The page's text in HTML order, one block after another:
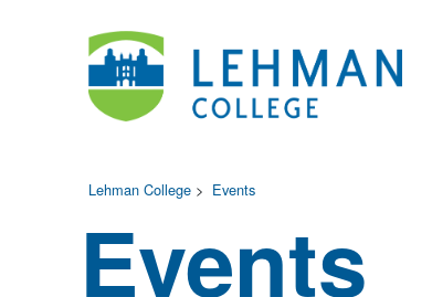
Lehman College > Events
Events